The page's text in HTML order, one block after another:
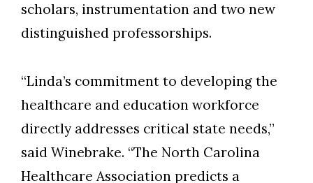
scholars, instrumentation and two new
distinguished professorships.
“Linda’s commitment to developing the
healthcare and education workforce
directly addresses critical state needs,”
said Winebrake. “The North Carolina
Healthcare Association predicts a